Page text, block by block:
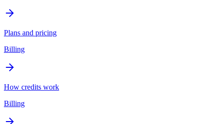
Plans and pricing
Billing
How credits work
Billing